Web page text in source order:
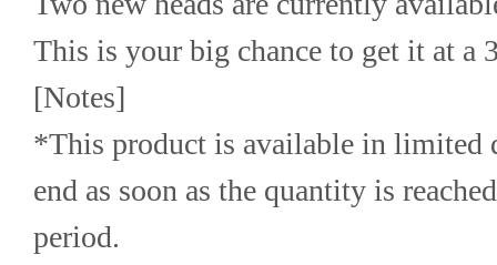
This is your big chance to get it at a
[Notes]
*This product is available in limited
end as soon as the quantity is
period.